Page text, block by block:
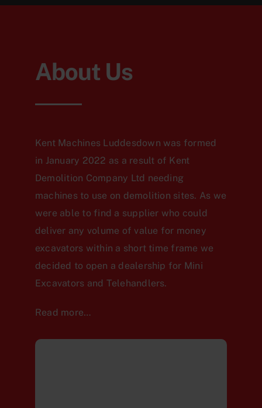
About Us
Kent Machines Luddesdown was formed
in January 2022 as a result of Kent
Demolition Company Ltd needing
machines to use on demolition sites. As we
were able to find a supplier who could
deliver any volume of value for money
excavators within a short time frame we
decided to open a dealership for Mini
Excavators and Telehandlers.
Read more…